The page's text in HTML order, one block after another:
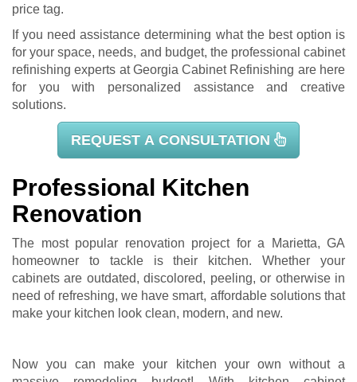
price tag.
If you need assistance determining what the best option is
for your space, needs, and budget, the professional cabinet
refinishing experts at Georgia Cabinet Refinishing are here
for you with personalized assistance and creative
solutions.
REQUEST A CONSULTATION
Professional Kitchen
Renovation
The most popular renovation project for a Marietta, GA
homeowner to tackle is their kitchen. Whether your
cabinets are outdated, discolored, peeling, or otherwise in
need of refreshing, we have smart, affordable solutions that
make your kitchen look clean, modern, and new.
Now you can make your kitchen your own without a